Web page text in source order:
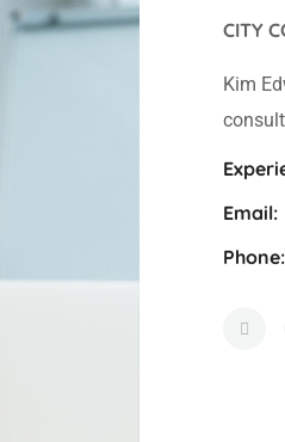
CITY
Kim
Email:
Phone: